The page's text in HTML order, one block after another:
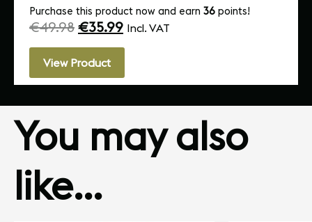
Purchase this product now and earn 36 points!
€49.98 €35.99 Incl. VAT
View Product
You may also
like…